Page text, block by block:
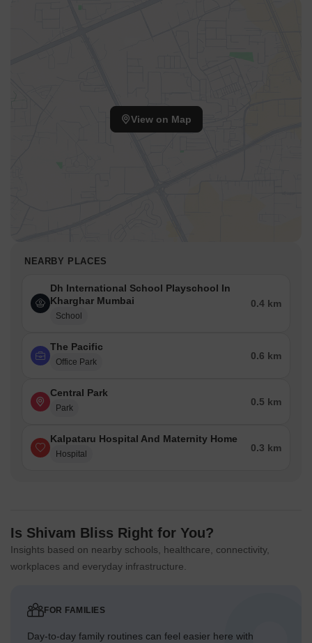
View on Map
NEARBY PLACES
Dh International School Playschool In
Kharghar Mumbai
School
0.4 km
The Pacific
Office Park
0.6 km
Central Park
Park
0.5 km
Kalpataru Hospital And Maternity Home
Hospital
0.3 km
Is Shivam Bliss Right for You?
Insights based on nearby schools, healthcare, connectivity,
workplaces and everyday infrastructure.
FOR FAMILIES
Day-to-day family routines can feel easier here with